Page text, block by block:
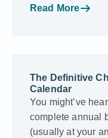
Read More
The Definitive
Calendar
You might’ve
complete annual
(usually at your